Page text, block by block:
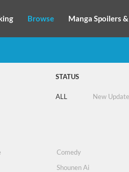
Browse Manga Spoilers
STATUS
ALL New
Comedy
Shounen Ai